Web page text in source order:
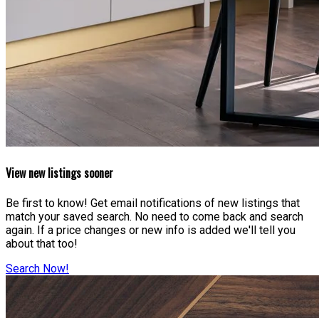
View new listings sooner
Be first to know! Get email notifications of new listings that
match your saved search. No need to come back and search
again. If a price changes or new info is added we'll tell you
about that too!
Search Now!